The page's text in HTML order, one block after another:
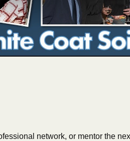
network, or mentor the